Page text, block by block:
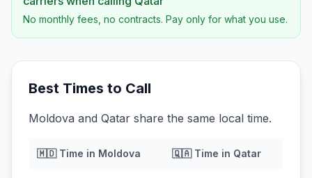
No monthly fees, no contracts. Pay only for what you use.
Best Times to Call
Moldova and Qatar share the same local time.
🇲🇩Time in Moldova 🇶🇦Time in Qatar